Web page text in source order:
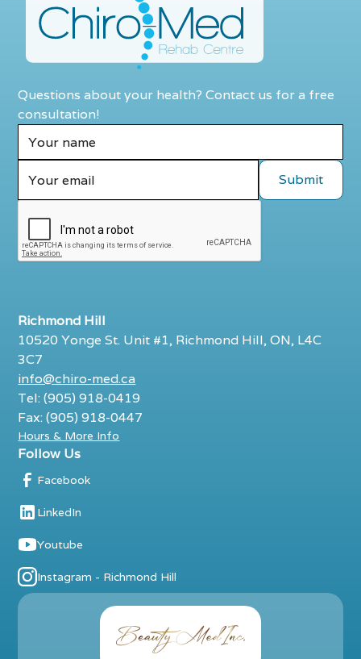
Questions about your health? Contact us for a free
consultation!
Richmond Hill
10520 Yonge St. Unit #1, Richmond Hill, ON, L4C
3C7
info@chiro-med.ca
Tel: (905) 918-0419
Fax: (905) 918-0447
Hours & More Info
Follow Us
Facebook
LinkedIn
Youtube
Instagram - Richmond Hill